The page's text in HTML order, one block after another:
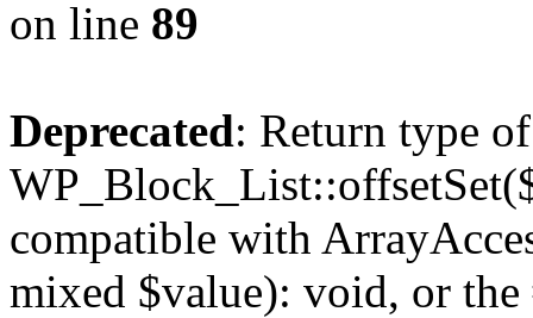
on line 89
Deprecated: Return type of
compatible with
mixed $value): void, or